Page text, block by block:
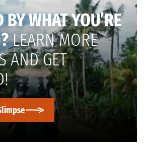
WHAT YOU’RE
LEARN MORE
AND GET